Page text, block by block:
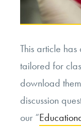
This article has
tailored for
download
discussion
our “